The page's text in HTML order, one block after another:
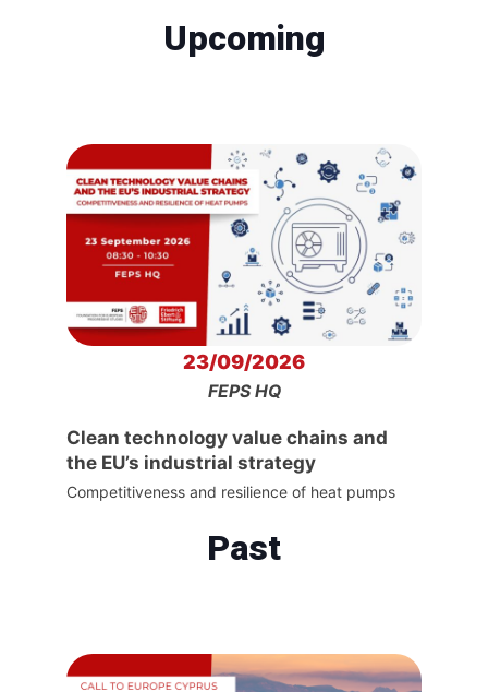
Upcoming
23/09/2026
FEPS HQ
Clean technology value chains and
the EU’s industrial strategy
Competitiveness and resilience of heat pumps
Past